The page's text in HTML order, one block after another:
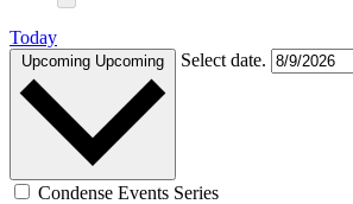
Today
Upcoming Upcoming Select date.
Condense Events Series